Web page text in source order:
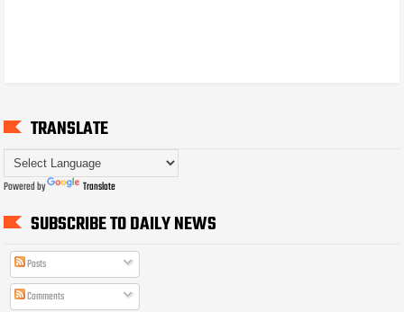
TRANSLATE
Powered by Translate
SUBSCRIBE TO DAILY NEWS
Posts
Comments